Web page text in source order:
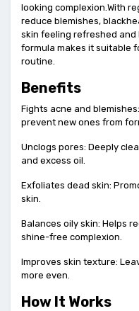
looking complexion.With
reduce blemishes,
skin feeling refreshed
formula makes it suitable
routine.
Benefits
Fights acne and
prevent new ones from
Unclogs pores: Deeply
and excess oil.
Exfoliates dead skin:
skin.
Balances oily skin: Helps
shine-free complexion.
Improves skin texture:
more even.
How It Works